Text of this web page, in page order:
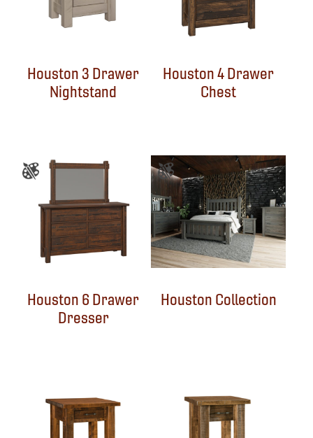
Houston 3 Drawer
Nightstand
Houston 4 Drawer
Chest
Houston 6 Drawer
Dresser
Houston Collection